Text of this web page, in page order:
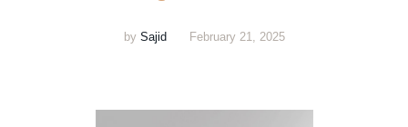
by Sajid February 21, 2025